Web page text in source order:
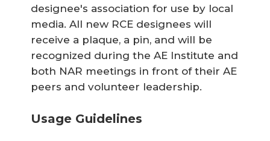
designee's association for use by local
media. All new RCE designees will
receive a plaque, a pin, and will be
recognized during the AE Institute and
both NAR meetings in front of their AE
peers and volunteer leadership.
Usage Guidelines